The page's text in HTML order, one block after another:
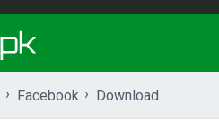
Facebook Download